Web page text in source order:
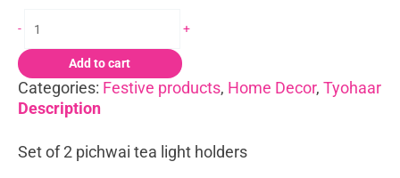
-
quantity
+
Add to cart
Categories: Festive products, Home Decor, Tyohaar
Description
Set of 2 pichwai tea light holders